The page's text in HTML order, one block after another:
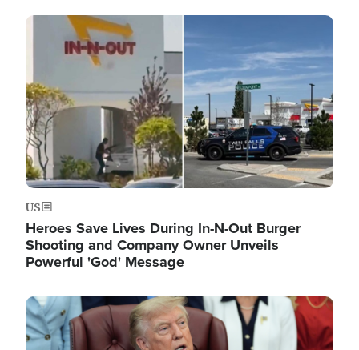
Image
US
Heroes Save Lives During In-N-Out Burger
Shooting and Company Owner Unveils
Powerful 'God' Message
Image